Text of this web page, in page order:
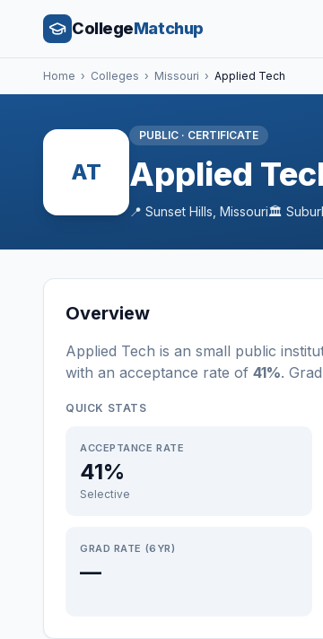
CollegeMatchup
Home › Colleges › Missouri › Applied Tech
AT
PUBLIC · CERTIFICATE
Applied
📍 Sunset Hills Missouri🏛️
Overview
Applied Tech is an small public
with an acceptance rate of 41%.
QUICK STATS
ACCEPTANCE RATE
41%
Selective
GRAD RATE (6YR)
—